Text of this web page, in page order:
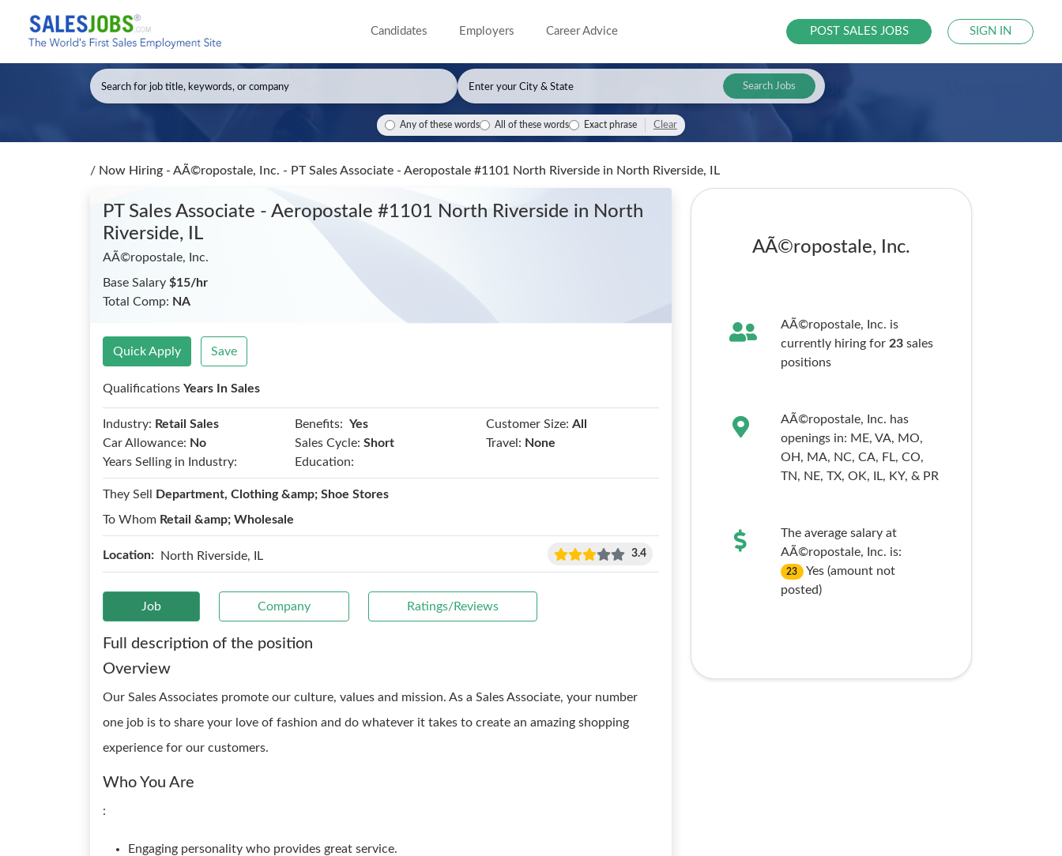
Candidates Employers Career Advice POST SALES JOBS SIGN IN
Search Jobs
Any of these words All of these words Exact phrase Clear
/ Now Hiring - AÃ©ropostale, Inc. - PT Sales Associate - Aeropostale #1101 North Riverside in North Riverside, IL
PT Sales Associate - Aeropostale #1101 North Riverside in North
Riverside, IL
AÃ©ropostale, Inc.
Base Salary $15/hr
Total Comp: NA
Quick Apply Save
Qualifications Years In Sales
Industry: Retail Sales Benefits: Yes Customer Size: All
Car Allowance: No Sales Cycle: Short Travel: None
Years Selling in Industry:
Education:
They Sell
Department, Clothing &amp; Shoe Stores
To Whom Retail &amp; Wholesale
Location: North Riverside, IL 3.4
Job Company Ratings/Reviews
Full description of the position
Overview
Our Sales Associates promote our culture, values and mission. As a Sales Associate, your number
one job is to share your love of fashion and do whatever it takes to create an amazing shopping
experience for our customers.
Who You Are
:
Engaging personality who provides great service.
AÃ©ropostale, Inc.
AÃ©ropostale, Inc. is
currently hiring for 23sales
positions
AÃ©ropostale, Inc. has
openings in: ME, VA, MO,
OH, MA, NC, CA, FL, CO,
TN, NE, TX, OK, IL, KY, & PR
The average salary at
AÃ©ropostale, Inc. is:
23
Yes (amount not
posted)